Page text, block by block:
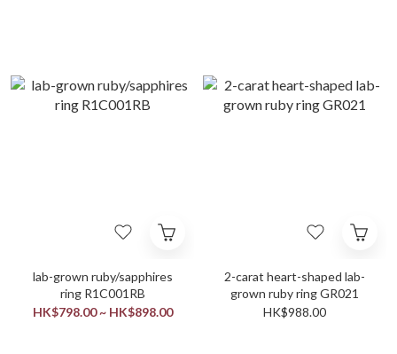
lab-grown ruby/sapphires
ring R1C001RB
HK$798.00 ~ HK$898.00
2-carat heart-shaped lab-
grown ruby ring GR021
HK$988.00